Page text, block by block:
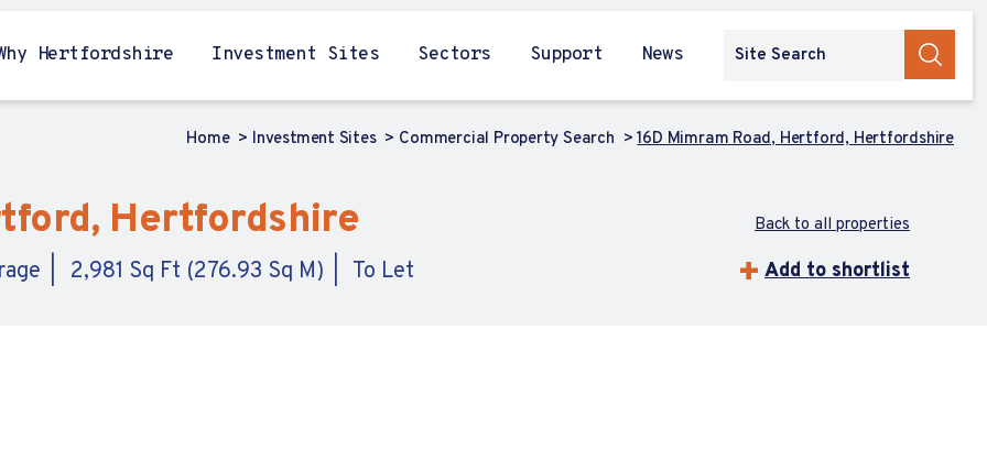
Hertfordshire Investment Sites Sectors Support News
Home Investment Sites Commercial Property Search 16D Mimram Road, Hertford, Hertfordshire
Hertfordshire
2,981 Sq Ft (276.93 Sq M) To Let
Back to all properties
Add to shortlist